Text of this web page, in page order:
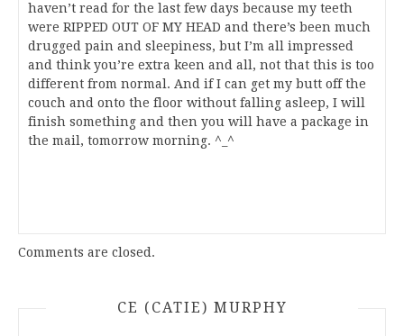
haven’t read for the last few days because my teeth
were RIPPED OUT OF MY HEAD and there’s been much
drugged pain and sleepiness, but I’m all impressed
and think you’re extra keen and all, not that this is too
different from normal. And if I can get my butt off the
couch and onto the floor without falling asleep, I will
finish something and then you will have a package in
the mail, tomorrow morning. ^_^
Comments are closed.
CE (CATIE) MURPHY